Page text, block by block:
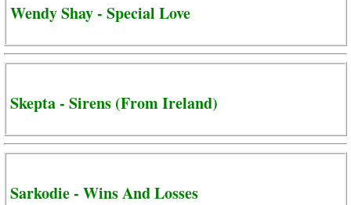
Wendy Shay - Special Love
Skepta - Sirens (From Ireland)
Sarkodie - Wins And Losses